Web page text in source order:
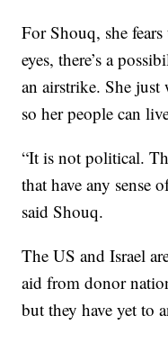
For Shouq, she
eyes, there’s a
an airstrike. She just
so her people can
“It is not political.
that have any sense
said Shouq.
The US and Israel
aid from donor
but they have yet to